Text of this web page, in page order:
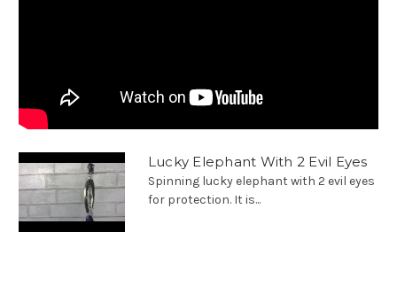
Lucky Elephant With 2 Evil Eyes
Spinning lucky elephant with 2 evil eyes
for protection. It is...